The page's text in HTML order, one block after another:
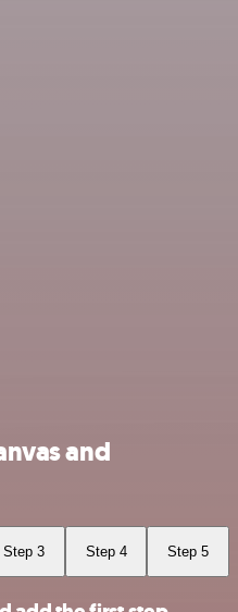
and
Step 3 Step 4 Step 5